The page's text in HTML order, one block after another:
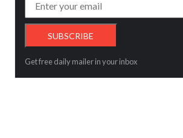
Get free daily mailer in your inbox